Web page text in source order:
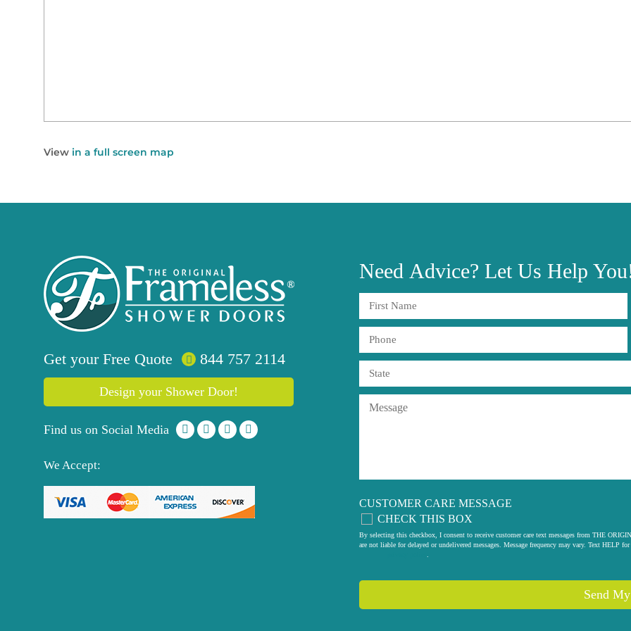
View in a full screen map
Get your Free Quote 844 757 2114
Design your Shower Door!
Find us on Social Media
We Accept:
Need Advice? Let Us Help
CUSTOMER CARE MESSAGE
CHECK THIS BOX
By selecting this checkbox, I consent to receive customer care text messages from THE
are not liable for delayed or undelivered messages. Message frequency may vary. Text HELP